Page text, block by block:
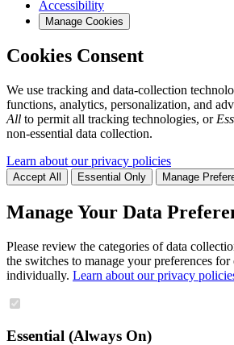
Accessibility
Manage Cookies
Cookies Consent
We use tracking and data-collection
functions, analytics, personalization, and
All to permit all tracking technologies, or
non-essential data collection.
Learn about our privacy policies
Accept All Essential Only Manage
Manage Your Data
Please review the categories of data
the switches to manage your preferences for
individually. Learn about our privacy
Essential (Always On)